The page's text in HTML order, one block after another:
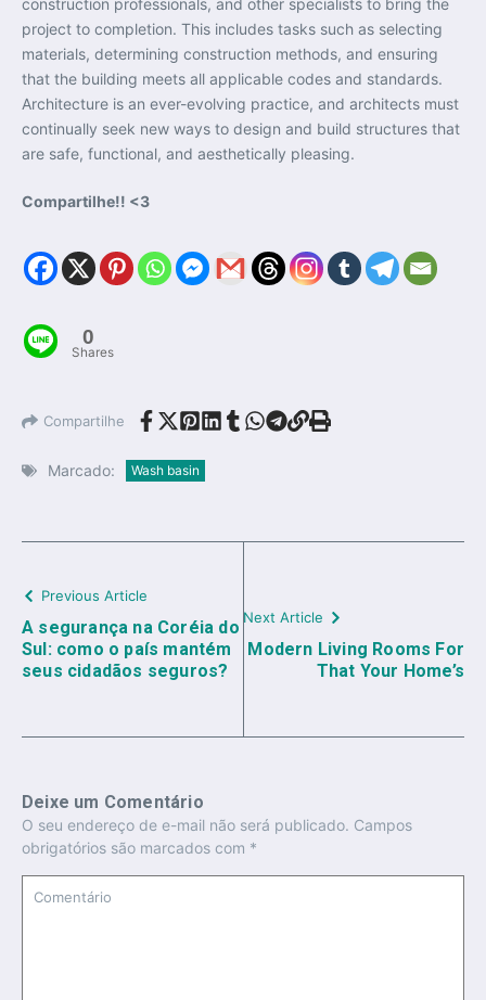
construction professionals, and other specialists to bring the
project to completion. This includes tasks such as selecting
materials, determining construction methods, and ensuring
that the building meets all applicable codes and standards.
Architecture is an ever-evolving practice, and architects must
continually seek new ways to design and build structures that
are safe, functional, and aesthetically pleasing.
Compartilhe!! <3
0
Shares
Compartilhe
Marcado: Wash basin
Previous Article
A segurança na Coréia do
Sul: como o país mantém
seus cidadãos seguros?
Next Article
Modern Living Rooms For
That Your Home’s
Deixe um Comentário
O seu endereço de e-mail não será publicado. Campos
obrigatórios são marcados com *